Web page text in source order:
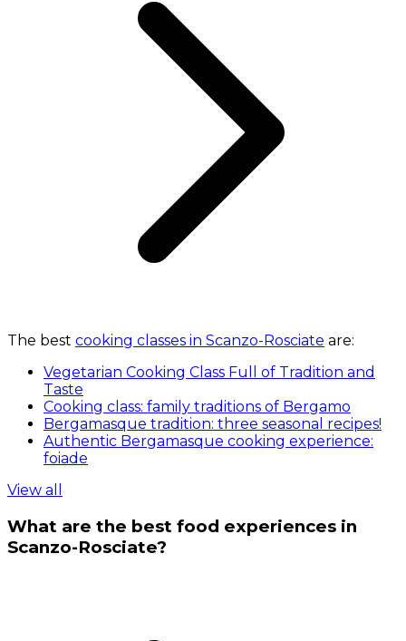
The best cooking classes in Scanzo-Rosciate are:
Vegetarian Cooking Class Full of Tradition and
Taste
Cooking class: family traditions of Bergamo
Bergamasque tradition: three seasonal recipes!
Authentic Bergamasque cooking experience:
foiade
View all
What are the best food experiences in
Scanzo-Rosciate?